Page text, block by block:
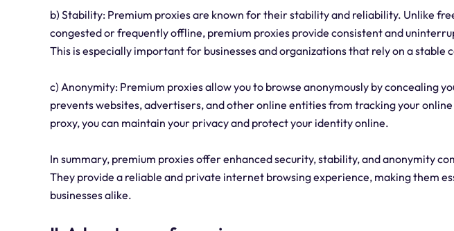
b) Stability: Premium proxies are known for their stability and reliability. Unlike
congested or frequently offline, premium proxies provide consistent and
This is especially important for businesses and organizations that rely on a stable
c) Anonymity: Premium proxies allow you to browse anonymously by concealing
prevents websites, advertisers, and other online entities from tracking your
proxy, you can maintain your privacy and protect your identity online.
In summary, premium proxies offer enhanced security, stability, and anonymity
They provide a reliable and private internet browsing experience, making them
businesses alike.